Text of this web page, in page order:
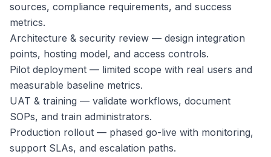
sources, compliance requirements, and success
metrics.
Architecture & security review — design integration
points, hosting model, and access controls.
Pilot deployment — limited scope with real users and
measurable baseline metrics.
UAT & training — validate workflows, document
SOPs, and train administrators.
Production rollout — phased go-live with monitoring,
support SLAs, and escalation paths.